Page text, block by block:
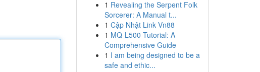
1 Revealing the Serpent Folk
Sorcerer: A Manual t...
1 Cập Nhật Link Vn88
1 MQ-L500 Tutorial: A
Comprehensive Guide
1 I am being designed to be a
safe and ethic...